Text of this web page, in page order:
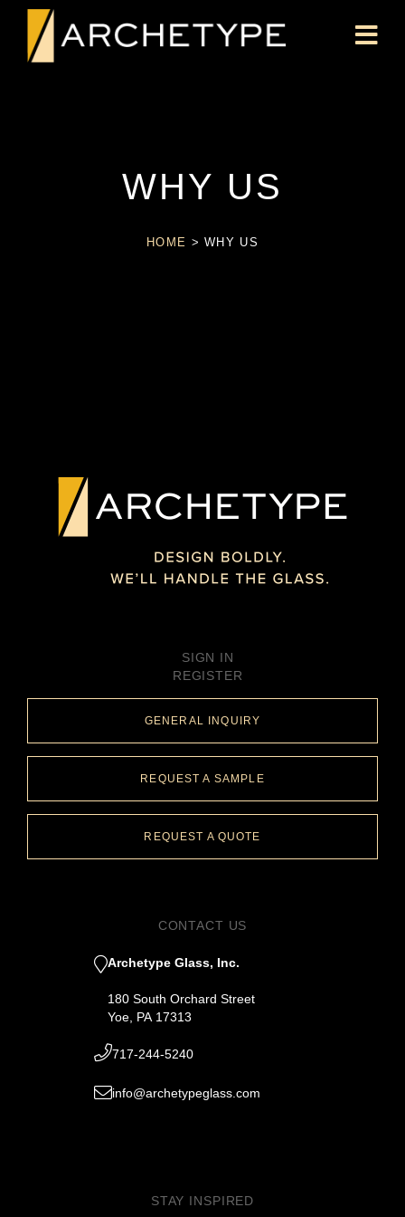
WHY US
HOME >WHY US
SIGN IN
REGISTER
GENERAL INQUIRY
REQUEST A SAMPLE
REQUEST A QUOTE
CONTACT US
Archetype Glass, Inc.
180 South Orchard Street
Yoe, PA 17313
717-244-5240
info@archetypeglass.com
STAY INSPIRED